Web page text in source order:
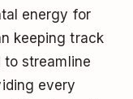
energy for
keeping track
streamline
every